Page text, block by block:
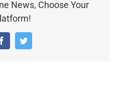
News, Choose Your
FacebookTwitter